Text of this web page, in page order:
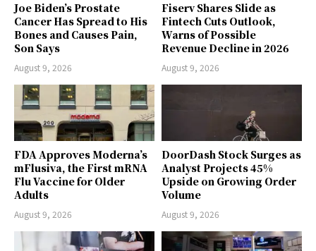
Joe Biden’s Prostate
Cancer Has Spread to His
Bones and Causes Pain,
Son Says
August 9, 2026
Fiserv Shares Slide as
Fintech Cuts Outlook,
Warns of Possible
Revenue Decline in 2026
August 9, 2026
FDA Approves Moderna’s
mFlusiva, the First mRNA
Flu Vaccine for Older
Adults
August 9, 2026
DoorDash Stock Surges as
Analyst Projects 45%
Upside on Growing Order
Volume
August 9, 2026